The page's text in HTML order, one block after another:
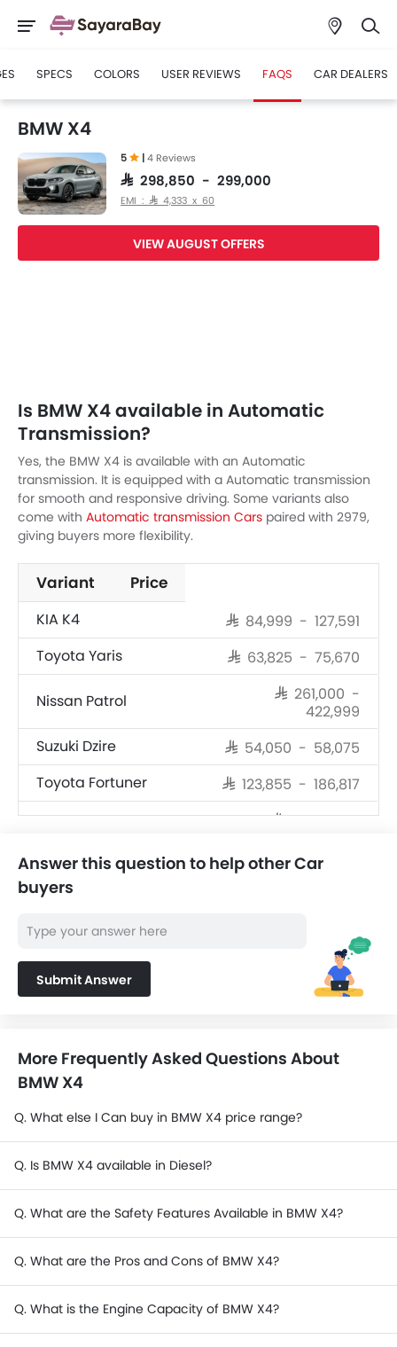
SPECS COLORS USER REVIEWS FAQS CAR DEALERS
BMW X4
5 |4 Reviews
SAR 298,850 - 299,000
EMI : SAR 4,333 x 60
VIEW AUGUST OFFERS
Is BMW X4 available in Automatic
Transmission?
Yes, the BMW X4 is available with an Automatic
transmission. It is equipped with a Automatic transmission
for smooth and responsive driving. Some variants also
come with Automatic transmission Cars paired with 2979,
giving buyers more flexibility.
Variant
Price
KIA K4
SAR 84,999 - 127,591
Toyota Yaris SAR 63,825 - 75,670
Nissan Patrol
SAR 261,000 -
422,999
Suzuki Dzire SAR 54,050 - 58,075
Toyota Fortuner SAR 123,855 - 186,817
SAR 256,220 -
Jetour T2
SAR 124,990 -
Nissan X-Trail
156,300
Nissan Magnite SAR 69,999 - 80,999
Answer this question to help other Car
buyers
Submit Answer
More Frequently Asked Questions About
BMW X4
Q. What else I Can buy in BMW X4 price range?
Q. Is BMW X4 available in Diesel?
Q. What are the Safety Features Available in BMW X4?
Q. What are the Pros and Cons of BMW X4?
Q. What is the Engine Capacity of BMW X4?